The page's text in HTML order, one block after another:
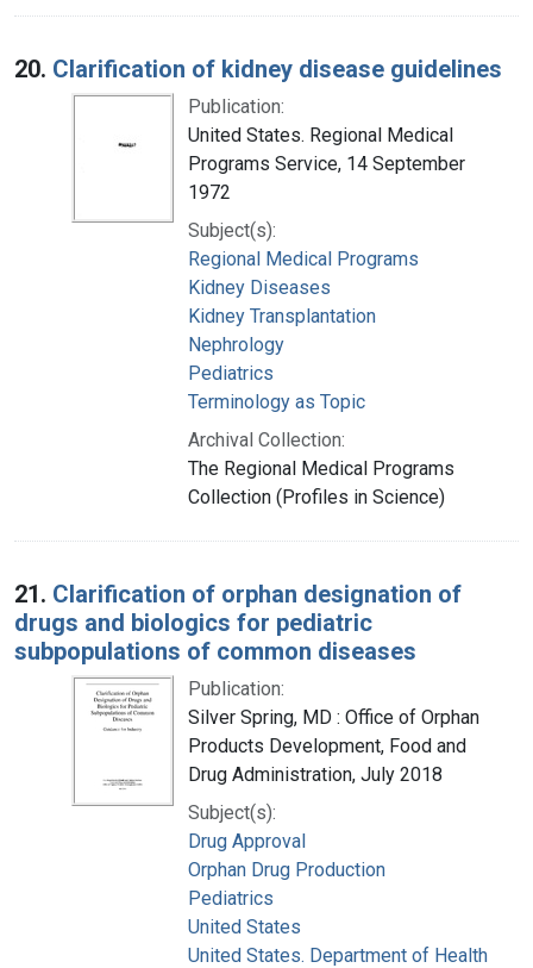
20. Clarification of kidney disease guidelines
Publication:
United States. Regional Medical
Programs Service, 14 September
1972
Subject(s):
Regional Medical Programs
Kidney Diseases
Kidney Transplantation
Nephrology
Pediatrics
Terminology as Topic
Archival Collection:
The Regional Medical Programs
Collection (Profiles in Science)
21. Clarification of orphan designation of
drugs and biologics for pediatric
subpopulations of common diseases
Publication:
Silver Spring, MD : Office of Orphan
Products Development, Food and
Drug Administration, July 2018
Subject(s):
Drug Approval
Orphan Drug Production
Pediatrics
United States
United States. Department of Health